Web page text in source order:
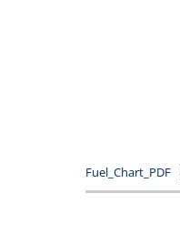
Fuel_Chart_PDF